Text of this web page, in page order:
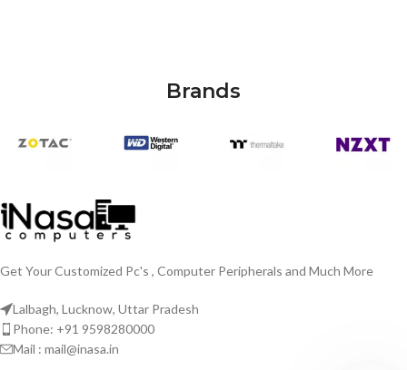
Brands
Get Your Customized Pc's , Computer Peripherals and Much More
Lalbagh, Lucknow, Uttar Pradesh
Phone: +91 9598280000
Mail : mail@inasa.in